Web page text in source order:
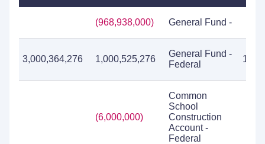
(968,938,000) General Fund -
3,000,364,276 1,000,525,276
General Fund -
Federal
(6,000,000)
Common
School
Construction
Account -
Federal